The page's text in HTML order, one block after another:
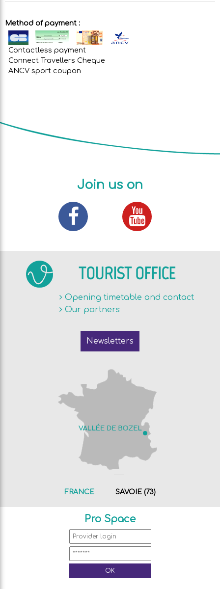
Method of payment :
Contactless payment
Connect Travellers Cheque
ANCV sport coupon
Join us on
TOURIST OFFICE
Opening timetable and contact
Our partners
Newsletters
FRANCE SAVOIE (73)
Pro Space